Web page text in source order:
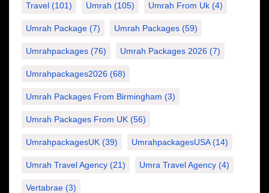
Travel (101) Umrah (105) Umrah From Uk (4)
Umrah Package (7) Umrah Packages (59)
Umrahpackages (76) Umrah Packages 2026 (7)
Umrahpackages2026 (68)
Umrah Packages From Birmingham (3)
Umrah Packages From UK (56)
UmrahpackagesUK (39) UmrahpackagesUSA(14)
Umrah Travel Agency (21) Umra Travel Agency (4)
Vertabrae (3)